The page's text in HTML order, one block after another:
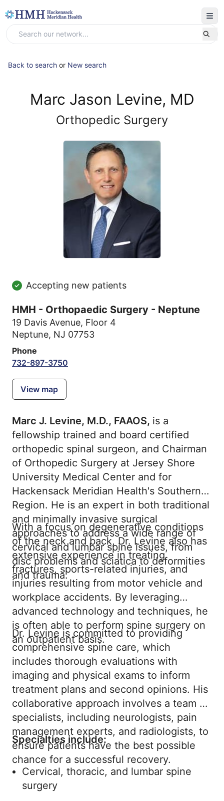
Back to search or New search
Marc Jason Levine, MD
Orthopedic Surgery
Accepting new patients
HMH - Orthopaedic Surgery - Neptune
19 Davis Avenue, Floor 4
Neptune, NJ 07753
Phone
732-897-3750
View map
Marc J. Levine, M.D., FAAOS, is a
fellowship trained and board certified
orthopedic spinal surgeon, and Chairman
of Orthopedic Surgery at Jersey Shore
University Medical Center and for
Hackensack Meridian Health's Southern
Region. He is an expert in both traditional
and minimally invasive surgical
approaches to address a wide range of
cervical and lumbar spine issues, from
disc problems and sciatica to deformities
and trauma.
With a focus on degenerative conditions
of the neck and back, Dr. Levine also has
extensive experience in treating
fractures, sports-related injuries, and
injuries resulting from motor vehicle and
workplace accidents. By leveraging
advanced technology and techniques, he
is often able to perform spine surgery on
an outpatient basis.
Dr. Levine is committed to providing
comprehensive spine care, which
includes thorough evaluations with
imaging and physical exams to inform
treatment plans and second opinions. His
collaborative approach involves a team of
specialists, including neurologists, pain
management experts, and radiologists, to
ensure patients have the best possible
chance for a successful recovery.
Specialties include:
Cervical, thoracic, and lumbar spine
surgery